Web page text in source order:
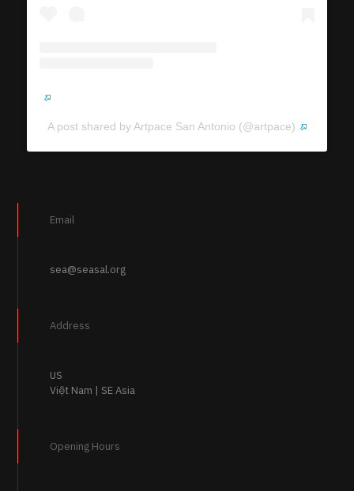
A post shared by Artpace San Antonio (@artpace)
Email
sea@seasal.org
Address
US
Việt Nam | SE Asia
Opening Hours